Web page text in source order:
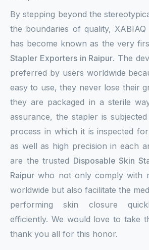
By stepping beyond the
the boundaries of quality, XABIAQ
has become known as the very
Stapler Exporters in Raipur. The
preferred by users worldwide
easy to use, they never lose their
they are packaged in a sterile
assurance, the stapler is
process in which it is inspected
as well as high precision in each
are the trusted Disposable Skin
Raipur who not only comply with
worldwide but also facilitate the
performing skin closure
efficiently. We would love to take
thank you all for this honor.